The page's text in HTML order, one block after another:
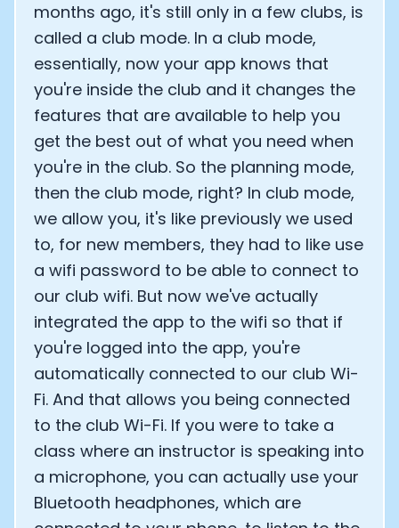
months ago, it's still only in a few clubs, is
called a club mode. In a club mode,
essentially, now your app knows that
you're inside the club and it changes the
features that are available to help you
get the best out of what you need when
you're in the club. So the planning mode,
then the club mode, right? In club mode,
we allow you, it's like previously we used
to, for new members, they had to like use
a wifi password to be able to connect to
our club wifi. But now we've actually
integrated the app to the wifi so that if
you're logged into the app, you're
automatically connected to our club Wi-
Fi. And that allows you being connected
to the club Wi-Fi. If you were to take a
class where an instructor is speaking into
a microphone, you can actually use your
Bluetooth headphones, which are